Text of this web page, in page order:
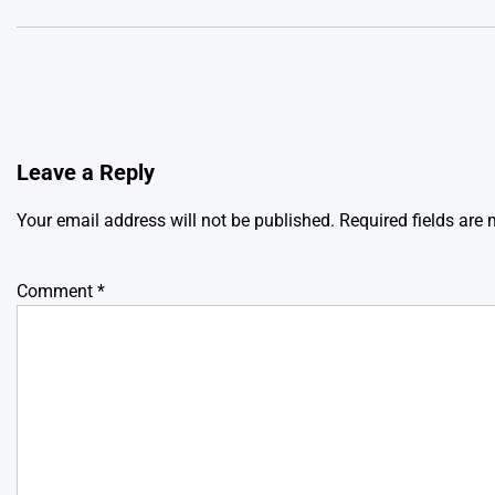
Leave a Reply
Your email address will not be published. Required fields are
Comment *